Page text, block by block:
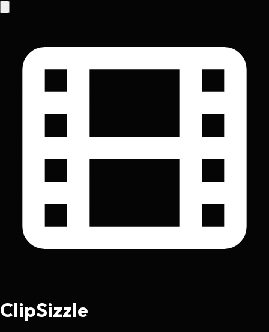
ClipSizzle